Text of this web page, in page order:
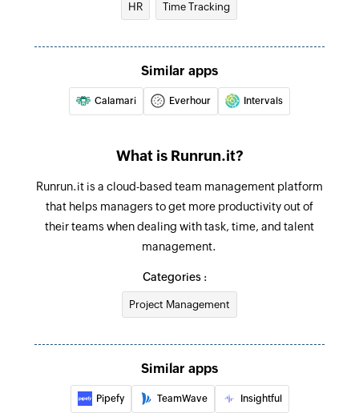
Creates a new project
Create task
Creates a new task
Create comment
Create client
Creates a new client
Create post on enterprise wall
Creates a new post on enterprise wall
HR Time Tracking
Similar apps
Calamari Everhour Intervals
What is Runrun.it?
Runrun.it is a cloud-based team management platform
that helps managers to get more productivity out of
their teams when dealing with task, time, and talent
management.
Categories :
Project Management
Similar apps
Pipefy TeamWave Insightful